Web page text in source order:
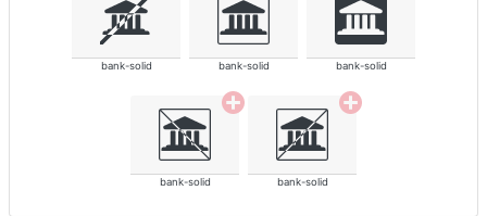
bank-solid bank-solid bank-solid
bank-solid bank-solid